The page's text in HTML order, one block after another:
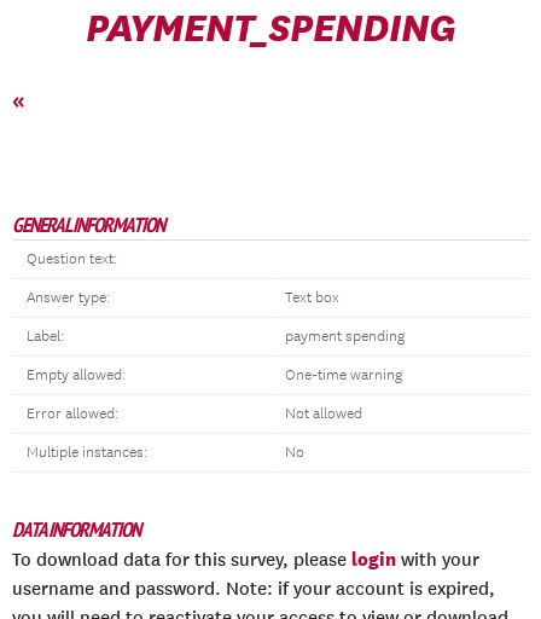
PAYMENT_SPENDING
«
GENERAL INFORMATION
Question text:
Answer type: Text box
Label: payment spending
Empty allowed: One-time warning
Error allowed: Not allowed
Multiple instances: No
DATA INFORMATION
To download data for this survey, please login with your
username and password. Note: if your account is expired,